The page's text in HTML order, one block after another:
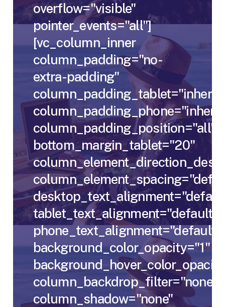
overflow="visible"
pointer_events="all"]
[vc_column_inner
column_padding="no-
extra-padding"
column_padding_tablet="inherit"
column_padding_position="all"
bottom_margin_tablet="20"
tablet_text_alignment="default"
phone_text_alignment="default"
background_color_opacity="1"
column_backdrop_filter="none"
column_shadow="none"